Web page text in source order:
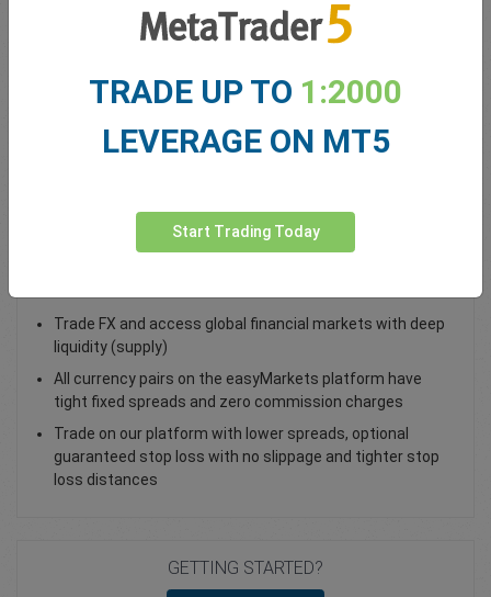
Balance for trading
Total Open P/L
Trade FX and access global financial markets with deep
liquidity (supply)
All currency pairs on the easyMarkets platform have
tight fixed spreads and zero commission charges
Trade on our platform with lower spreads, optional
guaranteed stop loss with no slippage and tighter stop
loss distances
GETTING STARTED?
TRADE UP TO 1:2000
LEVERAGE ON MT5
Start Trading Today